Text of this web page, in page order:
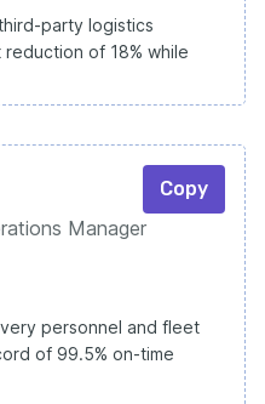
party logistics
of 18% while
Copy
Manager
personnel and fleet
of 99.5% on-time